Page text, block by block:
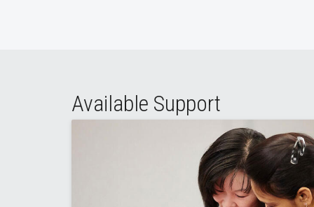
Available Support